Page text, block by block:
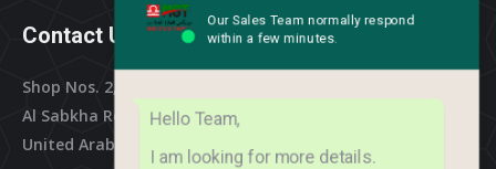
Contact Us
Shop Nos. 2, 3 & 4, Al Othman Building,
Al Sabkha Road, Deira Dubai,
United Arab Emirates
Our Sales Team normally respond
within a few minutes.
Hello Team,
I am looking for more details.